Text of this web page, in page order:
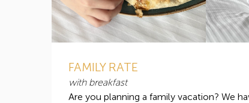
FAMILY RATE
with breakfast
Are you planning a family vacation? We